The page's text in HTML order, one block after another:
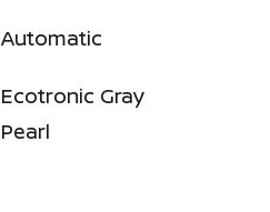
Automatic
Ecotronic Gray
Pearl